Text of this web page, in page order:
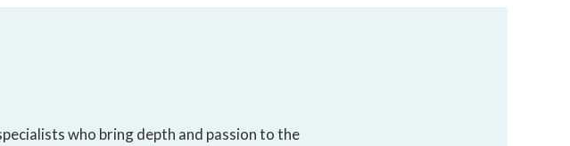
who bring depth and passion to the